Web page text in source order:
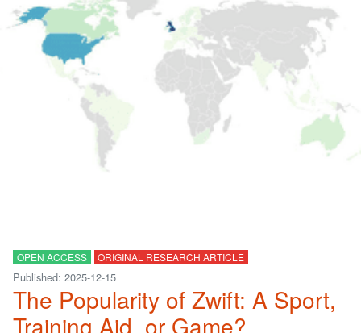
OPEN ACCESS ORIGINAL RESEARCH ARTICLE
Published: 2025-12-15
The Popularity of Zwift: A Sport,
Training Aid, or Game?